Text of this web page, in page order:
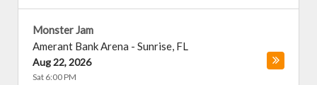
Monster Jam
Amerant Bank Arena - Sunrise, FL
Aug 22, 2026
Sat 6:00 PM